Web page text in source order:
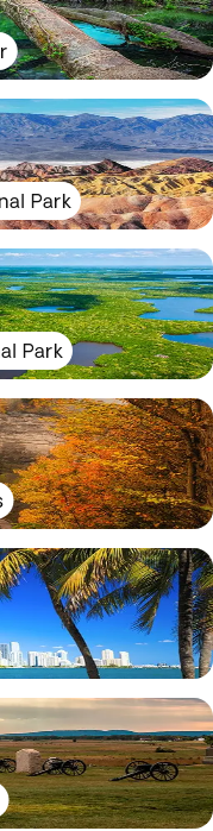
Park
Park